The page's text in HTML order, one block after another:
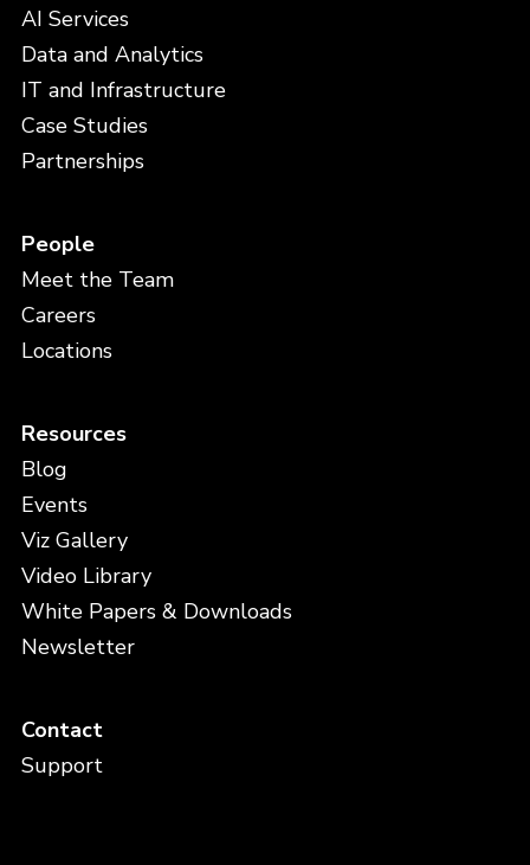
AI Services
Data and Analytics
IT and Infrastructure
Case Studies
Partnerships
People
Meet the Team
Careers
Locations
Resources
Blog
Events
Viz Gallery
Video Library
White Papers & Downloads
Newsletter
Contact
Support